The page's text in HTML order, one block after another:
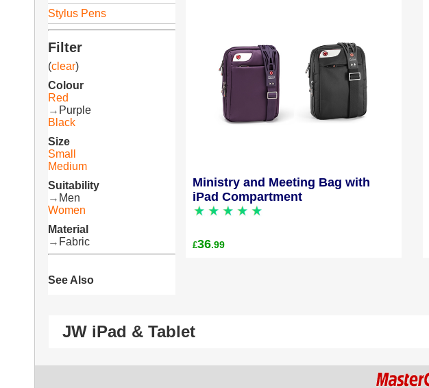
Stylus Pens
Filter
(clear)
Colour
Red
→ Purple
Black
Size
Small
Medium
Suitability
→ Men
Women
Material
→ Fabric
See Also
Ministry and Meeting Bag with
iPad Compartment
£36.99
JW iPad & Tablet